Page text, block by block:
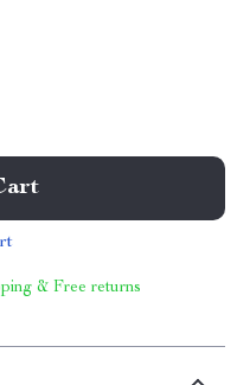
& Free returns